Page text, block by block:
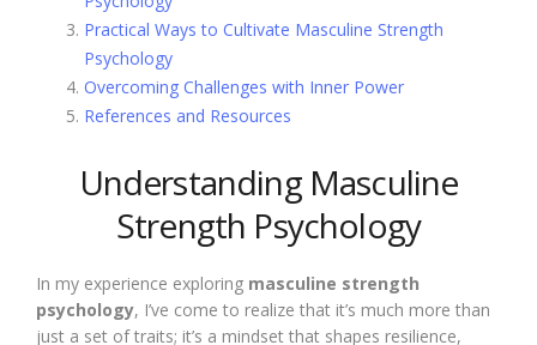
Practical Ways to Cultivate Masculine Strength
Psychology
Overcoming Challenges with Inner Power
References and Resources
Understanding Masculine
Strength Psychology
In my experience exploring masculine strength
psychology, I’ve come to realize that it’s much more than
just a set of traits; it’s a mindset that shapes resilience,